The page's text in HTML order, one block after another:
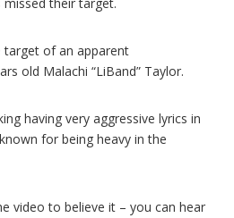
target of an apparent
old Malachi “LiBand” Taylor.
having very aggressive lyrics in
for being heavy in the
video to believe it – you can hear